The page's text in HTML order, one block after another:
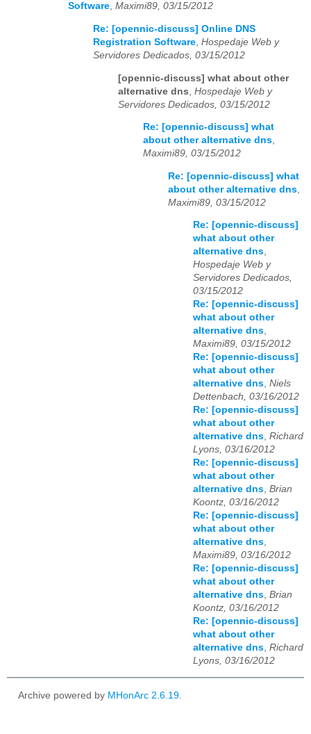
Software, Maximi89, 03/15/2012
Re: [opennic-discuss] Online DNS
Registration Software Hospedaje Web y
Servidores Dedicados, 03/15/2012
[opennic-discuss] what about other
alternative dns Hospedaje Web y
Servidores Dedicados, 03/15/2012
Re: [opennic-discuss] what
about other alternative dns,
Maximi89, 03/15/2012
Re: [opennic-discuss] what
about other alternative dns
Maximi89, 03/15/2012
Re: [opennic-discuss]
what about other
alternative dns,
Hospedaje Web y
Servidores Dedicados,
03/15/2012
Re: [opennic-discuss]
what about other
alternative dns,
Maximi89, 03/15/2012
Re: [opennic-discuss]
what about other
alternative dns, Niels
Dettenbach, 03/16/2012
Re: [opennic-discuss]
what about other
alternative dns, Richard
Lyons, 03/16/2012
Re: [opennic-discuss]
what about other
alternative dns, Brian
Koontz, 03/16/2012
Re: [opennic-discuss]
what about other
alternative dns,
Maximi89, 03/16/2012
Re: [opennic-discuss]
what about other
alternative dns, Brian
Koontz, 03/16/2012
Re: [opennic-discuss]
what about other
alternative dns, Richard
Lyons, 03/16/2012
Archive powered by MHonArc 2.6.19